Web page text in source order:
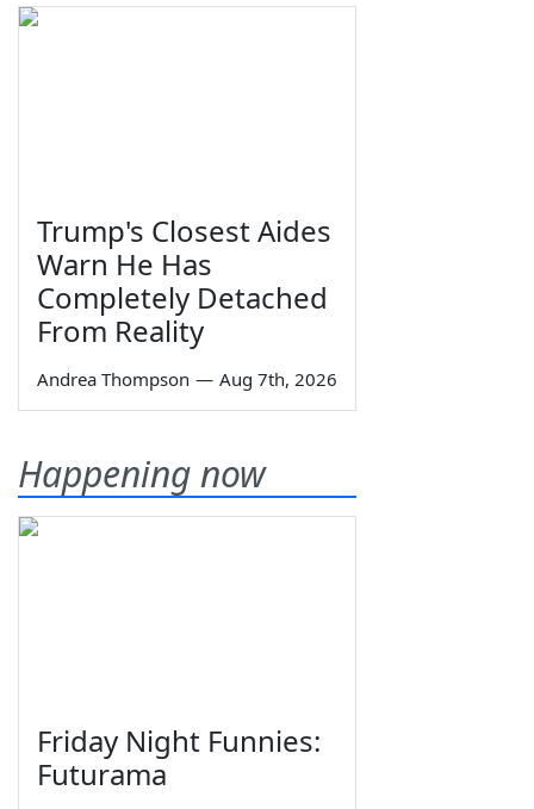
Trump's Closest Aides
Warn He Has
Completely Detached
From Reality
Andrea Thompson — Aug 7th, 2026
Happening now
Friday Night Funnies:
Futurama